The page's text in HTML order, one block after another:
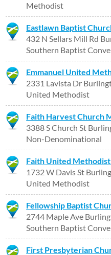
Methodist
Eastlawn Baptist
432 N Sellars Mill Rd
Southern Baptist
Emmanuel United
2331 Lavista Dr
United Methodist
Faith Harvest Church
3388 S Church St
Non-Denominational
Faith United
1732 W Davis St
United Methodist
Fellowship Baptist
2744 Maple Ave
Southern Baptist
First Presbyterian